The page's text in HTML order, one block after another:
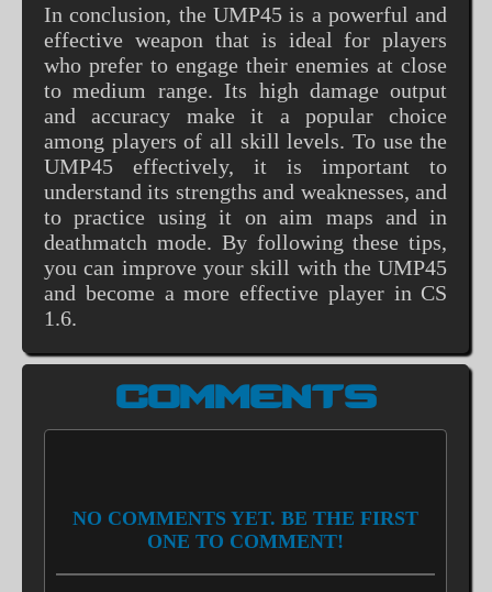
In conclusion, the UMP45 is a powerful and
effective weapon that is ideal for players
who prefer to engage their enemies at close
to medium range. Its high damage output
and accuracy make it a popular choice
among players of all skill levels. To use the
UMP45 effectively, it is important to
understand its strengths and weaknesses, and
to practice using it on aim maps and in
deathmatch mode. By following these tips,
you can improve your skill with the UMP45
and become a more effective player in CS
1.6.
COMMENTS
NO COMMENTS YET. BE THE FIRST
ONE TO COMMENT!